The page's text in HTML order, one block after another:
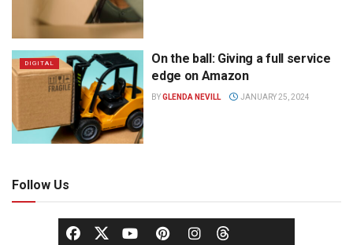
DIGITAL
On the ball: Giving a full service
edge on Amazon
BYGLENDA NEVILL JANUARY 25, 2024
Follow Us